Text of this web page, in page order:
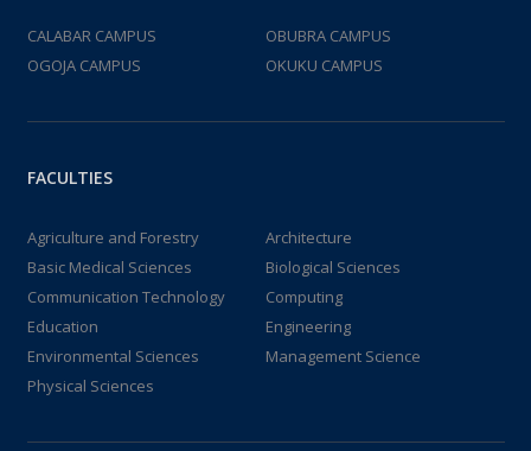
CALABAR CAMPUS
OBUBRA CAMPUS
OGOJA CAMPUS
OKUKU CAMPUS
FACULTIES
Agriculture and Forestry
Architecture
Basic Medical Sciences
Biological Sciences
Communication Technology
Computing
Education
Engineering
Environmental Sciences
Management Science
Physical Sciences